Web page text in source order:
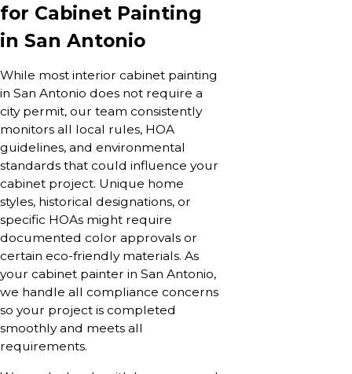
for Cabinet Painting
in San Antonio
While most interior cabinet painting
in San Antonio does not require a
city permit, our team consistently
monitors all local rules, HOA
guidelines, and environmental
standards that could influence your
cabinet project. Unique home
styles, historical designations, or
specific HOAs might require
documented color approvals or
certain eco-friendly materials. As
your cabinet painter in San Antonio,
we handle all compliance concerns
so your project is completed
smoothly and meets all
requirements.